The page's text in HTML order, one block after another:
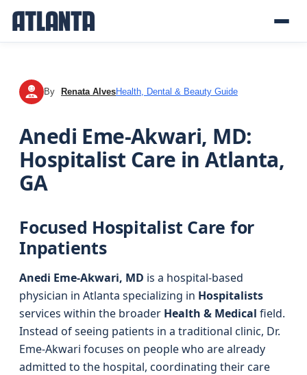
RA By Renata AlvesHealth, Dental & Beauty Guide
Anedi Eme-Akwari, MD:
Hospitalist Care in Atlanta,
GA
Focused Hospitalist Care for
Inpatients
Anedi Eme-Akwari, MD is a hospital-based
physician in Atlanta specializing in Hospitalists
services within the broader Health & Medical field.
Instead of seeing patients in a traditional clinic, Dr.
Eme-Akwari focuses on people who are already
admitted to the hospital, coordinating their care